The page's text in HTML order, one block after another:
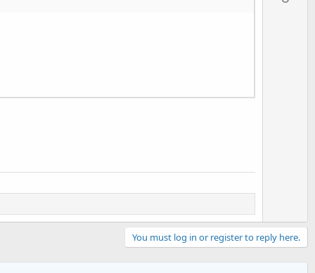
You must log in or register to reply here.